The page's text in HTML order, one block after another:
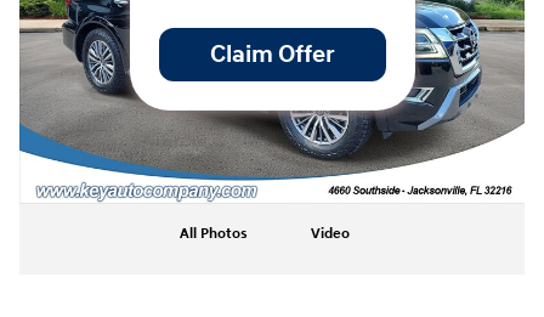
All Photos Video
Claim Offer